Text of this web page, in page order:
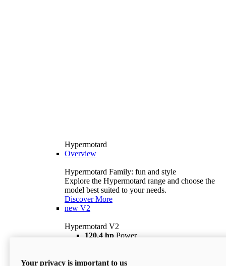
Hypermotard
Overview
Hypermotard Family: fun and style
Explore the Hypermotard range and choose the
model best suited to your needs.
Discover More
new V2
Hypermotard V2
120,4 hp Power
$18,895 i
Your privacy is important to us